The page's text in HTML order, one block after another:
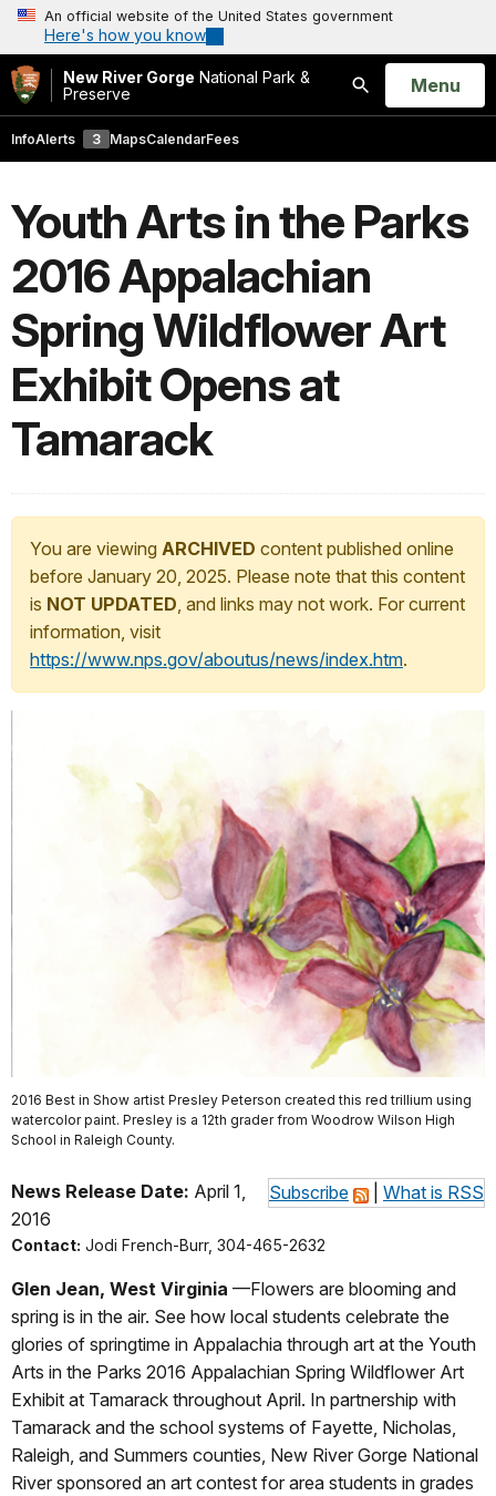
An official website of the United States government
Here's how you know
New River Gorge National Park &
Preserve
Search
Open
Menu
InfoAlerts 3 MapsCalendarFees
Youth Arts in the Parks
2016 Appalachian
Spring Wildflower Art
Exhibit Opens at
Tamarack
You are viewing ARCHIVED content published online
before January 20, 2025. Please note that this content
is NOT UPDATED, and links may not work. For current
information, visit
https://www.nps.gov/aboutus/news/index.htm.
2016 Best in Show artist Presley Peterson created this red trillium using
watercolor paint. Presley is a 12th grader from Woodrow Wilson High
School in Raleigh County.
Subscribe What is RSS
News Release Date: April 1,
2016
Contact: Jodi French-Burr, 304-465-2632
Glen Jean, West Virginia —Flowers are blooming and
spring is in the air. See how local students celebrate the
glories of springtime in Appalachia through art at the Youth
Arts in the Parks 2016 Appalachian Spring Wildflower Art
Exhibit at Tamarack throughout April. In partnership with
Tamarack and the school systems of Fayette, Nicholas,
Raleigh, and Summers counties, New River Gorge National
River sponsored an art contest for area students in grades